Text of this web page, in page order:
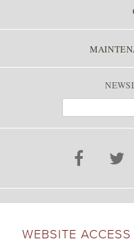
WEBSITE ACCESS